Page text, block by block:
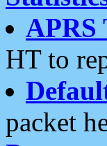
APRS
HT to
packet